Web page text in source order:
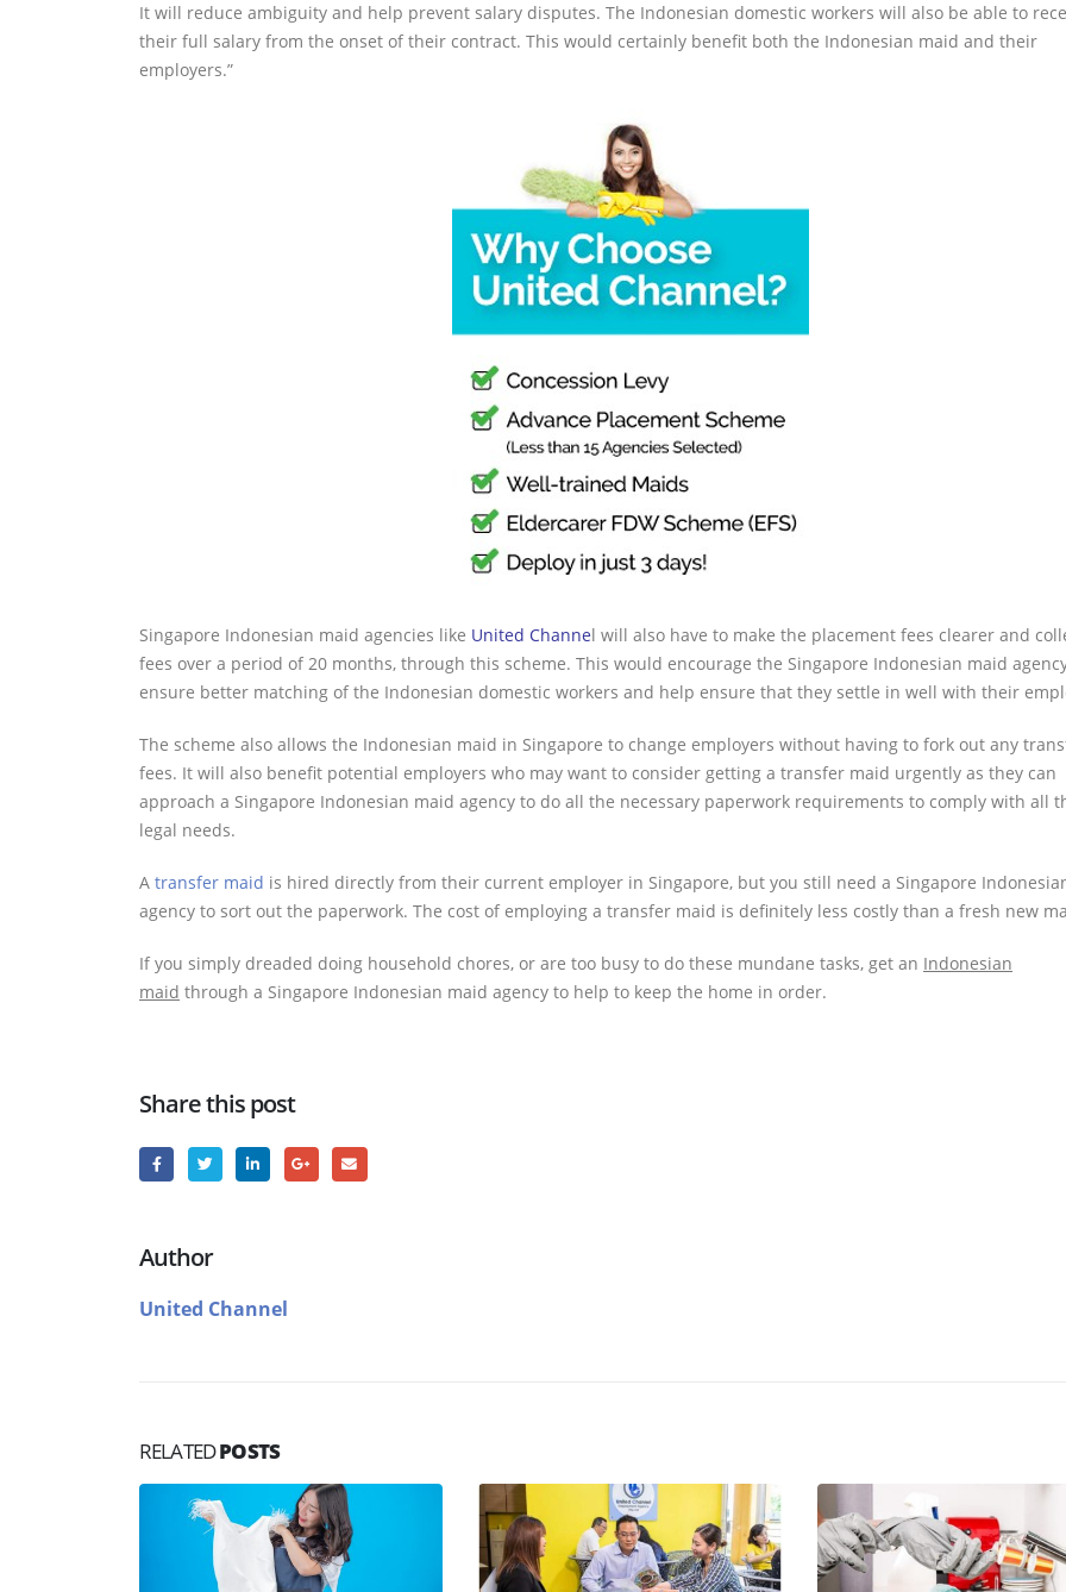
It will reduce ambiguity and help prevent salary disputes. The Indonesian domestic workers will also be able to
their full salary from the onset of their contract. This would certainly benefit both the Indonesian maid and their
employers.”
Singapore Indonesian maid agencies like United Channel will also have to make the placement fees clearer and
fees over a period of 20 months, through this scheme. This would encourage the Singapore Indonesian maid
ensure better matching of the Indonesian domestic workers and help ensure that they settle in well with their
The scheme also allows the Indonesian maid in Singapore to change employers without having to fork out any
fees. It will also benefit potential employers who may want to consider getting a transfer maid urgently as they can
approach a Singapore Indonesian maid agency to do all the necessary paperwork requirements to comply with all
legal needs.
A transfer maid is hired directly from their current employer in Singapore, but you still need a Singapore
agency to sort out the paperwork. The cost of employing a transfer maid is definitely less costly than a fresh new
If you simply dreaded doing household chores, or are too busy to do these mundane tasks, get an Indonesian
maid through a Singapore Indonesian maid agency to help to keep the home in order.
Share this post
Author
United Channel
RELATEDPOSTS